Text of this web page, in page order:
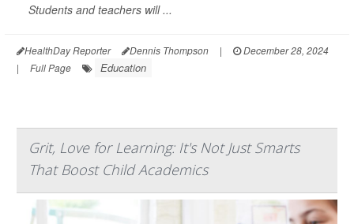
Students and teachers will ...
HealthDay Reporter Dennis Thompson |
December 28, 2024
|
Full Page Education
Grit, Love for Learning: It's Not Just Smarts
That Boost Child Academics